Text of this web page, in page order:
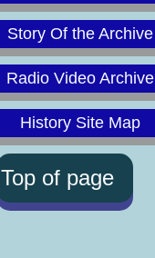
Story Of the Archive
Radio Video Archive
History Site Map
Top of page